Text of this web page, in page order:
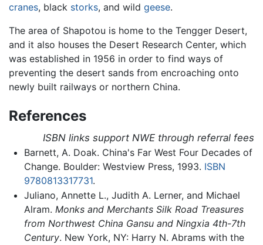
cranes, black storks, and wild geese.
The area of Shapotou is home to the Tengger Desert,
and it also houses the Desert Research Center, which
was established in 1956 in order to find ways of
preventing the desert sands from encroaching onto
newly built railways or northern China.
References
ISBN links support NWE through referral fees
Barnett, A. Doak. China's Far West Four Decades of
Change. Boulder: Westview Press, 1993. ISBN
9780813317731.
Juliano, Annette L., Judith A. Lerner, and Michael
Alram. Monks and Merchants Silk Road Treasures
from Northwest China Gansu and Ningxia 4th-7th
Century. New York, NY: Harry N. Abrams with the